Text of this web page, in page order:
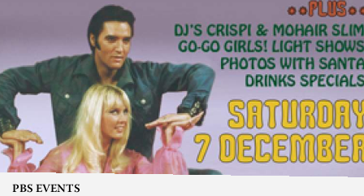
PBS EVENTS